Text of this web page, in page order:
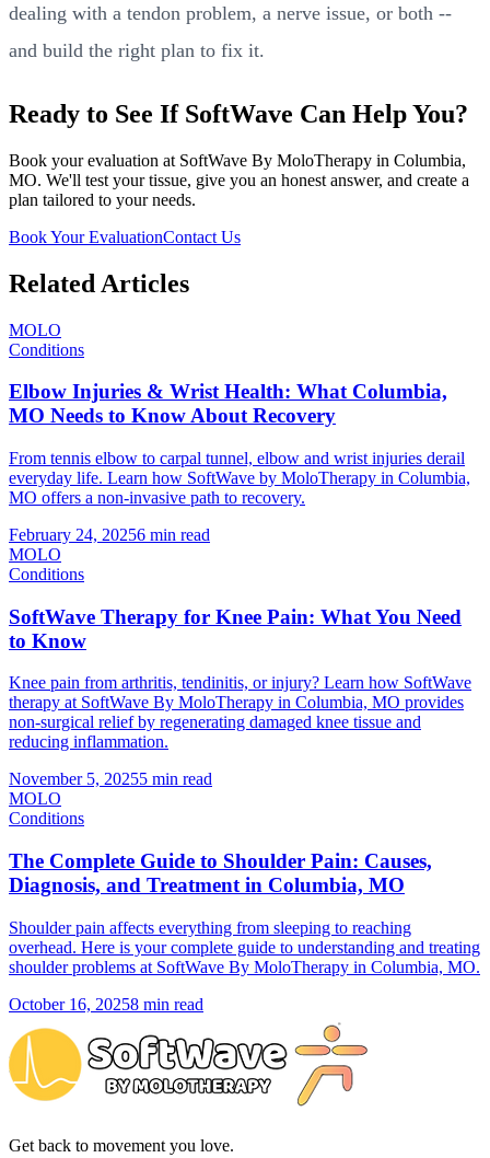
dealing with a tendon problem, a nerve issue, or both --
and build the right plan to fix it.
Ready to See If SoftWave Can Help You?
Book your evaluation at SoftWave By MoloTherapy in Columbia,
MO. We'll test your tissue, give you an honest answer, and create a
plan tailored to your needs.
Book Your EvaluationContact Us
Related Articles
MOLO
Conditions
Elbow Injuries & Wrist Health: What Columbia,
MO Needs to Know About Recovery
From tennis elbow to carpal tunnel, elbow and wrist injuries derail
everyday life. Learn how SoftWave by MoloTherapy in Columbia,
MO offers a non-invasive path to recovery.
February 24, 20256 min read
MOLO
Conditions
SoftWave Therapy for Knee Pain: What You Need
to Know
Knee pain from arthritis, tendinitis, or injury? Learn how SoftWave
therapy at SoftWave By MoloTherapy in Columbia, MO provides
non-surgical relief by regenerating damaged knee tissue and
reducing inflammation.
November 5, 20255 min read
MOLO
Conditions
The Complete Guide to Shoulder Pain: Causes,
Diagnosis, and Treatment in Columbia, MO
Shoulder pain affects everything from sleeping to reaching
overhead. Here is your complete guide to understanding and treating
shoulder problems at SoftWave By MoloTherapy in Columbia, MO.
October 16, 20258 min read
Get back to movement you love.